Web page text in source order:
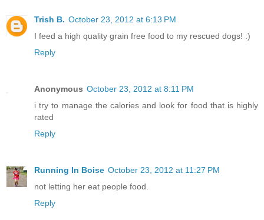
Trish B. October 23, 2012 at 6:13 PM
I feed a high quality grain free food to my rescued dogs! :)
Reply
Anonymous October 23, 2012 at 8:11 PM
i try to manage the calories and look for food that is highly
rated
Reply
Running In Boise October 23, 2012 at 11:27 PM
not letting her eat people food.
Reply